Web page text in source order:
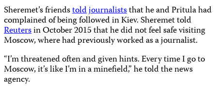
Sheremet’s friendstoldjournaliststhat he and Pritula had
complained of being followed in Kiev. Sheremet told
Reutersin October 2015 that he did not feel safe visiting
Moscow, where had previously worked as a journalist.
“I’m threatened often and given hints. Every time I go to
Moscow, it’s like I’m in a minefield,” he told the news
agency.